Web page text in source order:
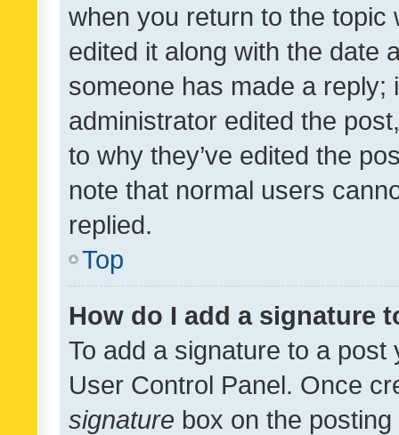
when you return to the
edited it along with the date
someone has made a reply;
administrator edited the
to why they’ve edited the
note that normal users
replied.
Top
How do I add a signature
To add a signature to a
User Control Panel. Once
signature box on the